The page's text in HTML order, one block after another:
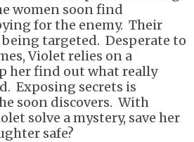
women soon find
for the enemy. Their
being targeted. Desperate to
Violet relies on a
her find out what really
Exposing secrets is
soon discovers. With
solve a mystery, save her
safe?